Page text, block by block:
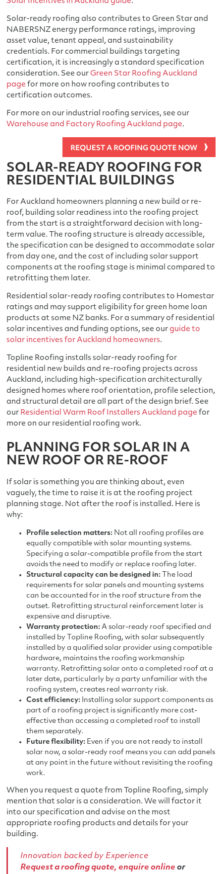
Solar-ready roofing also contributes to Green Star and
NABERSNZ energy performance ratings, improving
asset value, tenant appeal, and sustainability
credentials. For commercial buildings targeting
certification, it is increasingly a standard specification
consideration. See ourGreen Star Roofing Auckland
page for more on how roofing contributes to
certification outcomes.
For more on our industrial roofing services, see our
Warehouse and Factory Roofing Auckland page.
SOLAR-READY ROOFING FOR
RESIDENTIAL BUILDINGS
For Auckland homeowners planning a new build or re-
roof, building solar readiness into the roofing project
from the start is a straightforward decision with long-
term value. The roofing structure is already accessible,
the specification can be designed to accommodate solar
from day one, and the cost of including solar support
components at the roofing stage is minimal compared to
retrofitting them later.
Residential solar-ready roofing contributes to Homestar
ratings and may support eligibility for green home loan
products at some NZ banks. For a summary of residential
solar incentives and funding options, see ourguide to
solar incentives for Auckland homeowners.
Topline Roofing installs solar-ready roofing for
residential new builds and re-roofing projects across
Auckland, including high-specification architecturally
designed homes where roof orientation, profile selection,
and structural detail are all part of the design brief. See
our Residential Warm Roof Installers Auckland page for
more on our residential roofing work.
PLANNING FOR SOLAR IN A
NEW ROOF OR RE-ROOF
If solar is something you are thinking about, even
vaguely, the time to raise it is at the roofing project
planning stage. Not after the roof is installed. Here is
why:
Profile selection matters: Not all roofing profiles are
equally compatible with solar mounting systems.
Specifying a solar-compatible profile from the start
avoids the need to modify or replace roofing later.
Structural capacity can be designed in: The load
requirements for solar panels and mounting systems
can be accounted for in the roof structure from the
outset. Retrofitting structural reinforcement later is
expensive and disruptive.
Warranty protection: A solar-ready roof specified and
installed by Topline Roofing, with solar subsequently
installed by a qualified solar provider using compatible
hardware, maintains the roofing workmanship
warranty. Retrofitting solar onto a completed roof at a
later date, particularly by a party unfamiliar with the
roofing system, creates real warranty risk.
Cost efficiency: Installing solar support components as
part of a roofing project is significantly more cost-
effective than accessing a completed roof to install
them separately.
Future flexibility: Even if you are not ready to install
solar now, a solar-ready roof means you can add panels
at any point in the future without revisiting the roofing
work.
When you request a quote from Topline Roofing, simply
mention that solar is a consideration. We will factor it
into our specification and advise on the most
appropriate roofing products and details for your
building.
Innovation backed by Experience
Request a roofing quote, enquire online or